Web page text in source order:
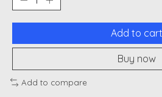
Add to cart
Buy now
Add to compare